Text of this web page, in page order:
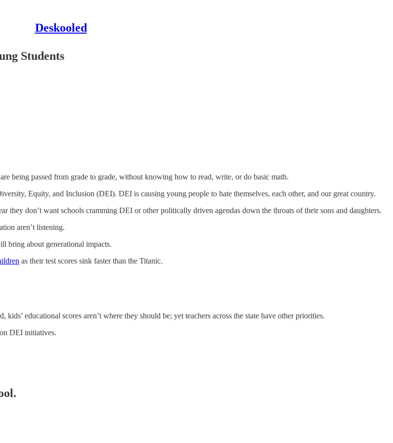
Deskooled
Students
being passed from grade to grade, without knowing how to read, write, or do basic math.
Equity, and Inclusion (DEI). DEI is causing young people to hate themselves, each other, and our great country.
they don’t want schools cramming DEI or other politically driven agendas down the throats of their sons and daughters.
aren’t listening.
bring about generational impacts.
as their test scores sink faster than the Titanic.
educational scores aren’t where they should be; yet teachers across the state have other priorities.
DEI initiatives.